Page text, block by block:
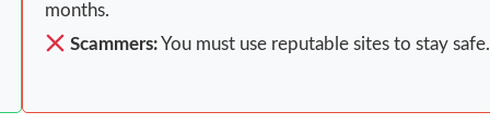
months.
Scammers:You must use reputable sites to stay safe.